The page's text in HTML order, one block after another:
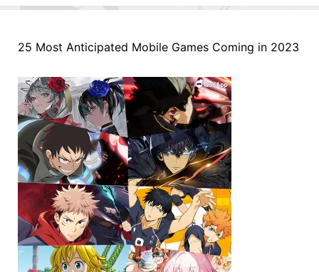
25 Most Anticipated Mobile Games Coming in 2023